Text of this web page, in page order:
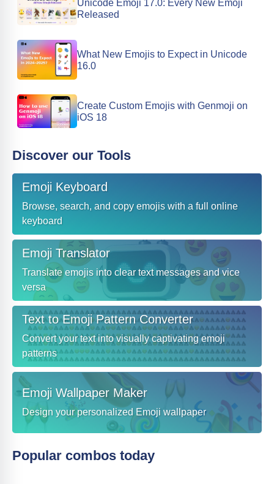
Unicode Emoji 17.0: Every New Emoji
Released
What New Emojis to Expect in Unicode
16.0
Create Custom Emojis with Genmoji on
iOS 18
Discover our Tools
Emoji Keyboard
Browse, search, and copy emojis with a full online
keyboard
Emoji Translator
Translate emojis into clear text messages and vice
versa
Text to Emoji Pattern Converter
Convert your text into visually captivating emoji
patterns
Emoji Wallpaper Maker
Design your personalized Emoji wallpaper
Popular combos today